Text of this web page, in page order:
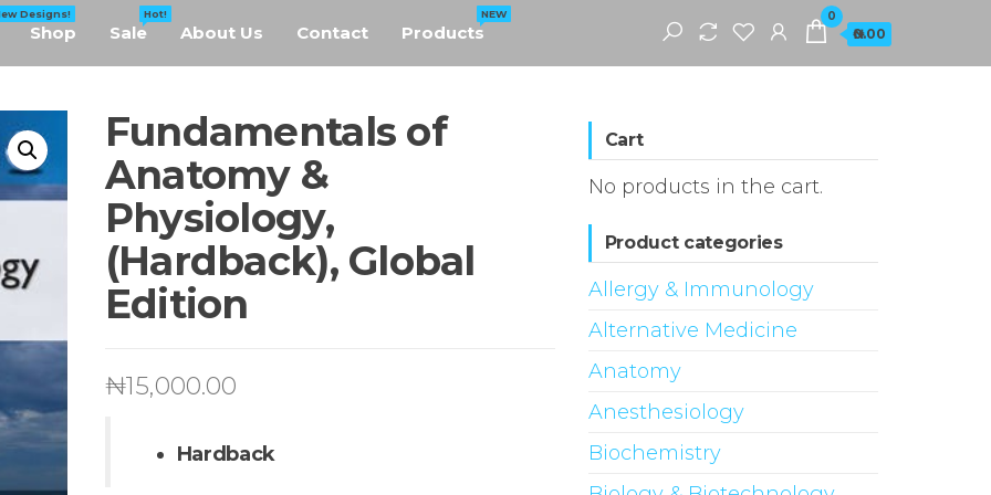
0
₦0.00
Designs!
Shop Sale
Hot!
About Us Contact Products
NEW
Fundamentals of
Anatomy &
Physiology,
(Hardback), Global
Edition
₦15,000.00
Hardback
Cart
No products in the cart.
Product categories
Allergy & Immunology
Alternative Medicine
Anatomy
Anesthesiology
Biochemistry